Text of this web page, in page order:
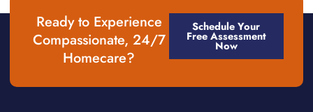
Ready to Experience
Compassionate, 24/7
Homecare?
Schedule Your
Free Assessment
Now